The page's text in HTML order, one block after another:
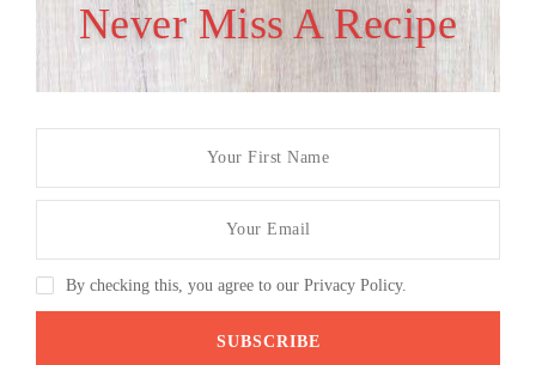
Never Miss A Recipe
By checking this, you agree to our Privacy Policy.